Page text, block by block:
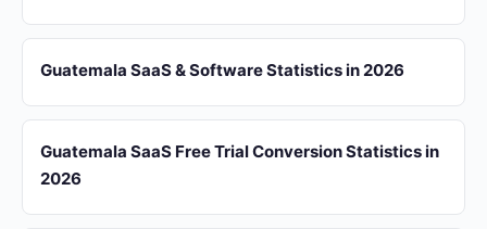
Guatemala SaaS & Software Statistics in 2026
Guatemala SaaS Free Trial Conversion Statistics in
2026